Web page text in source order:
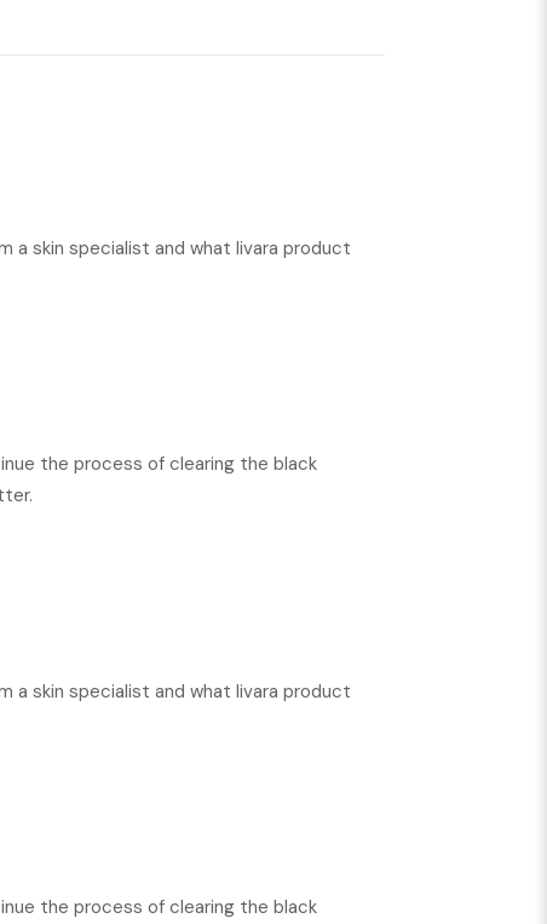
a skin specialist and what livara product
the process of clearing the black
a skin specialist and what livara product
the process of clearing the black